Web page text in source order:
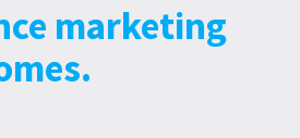
marketing